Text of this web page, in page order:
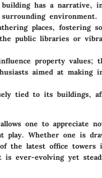
has a narrative,
environment.
places, fostering
public libraries or
property values;
aimed at making
tied to its buildings,
one to appreciate
play. Whether one is
the latest office towers
ever-evolving yet